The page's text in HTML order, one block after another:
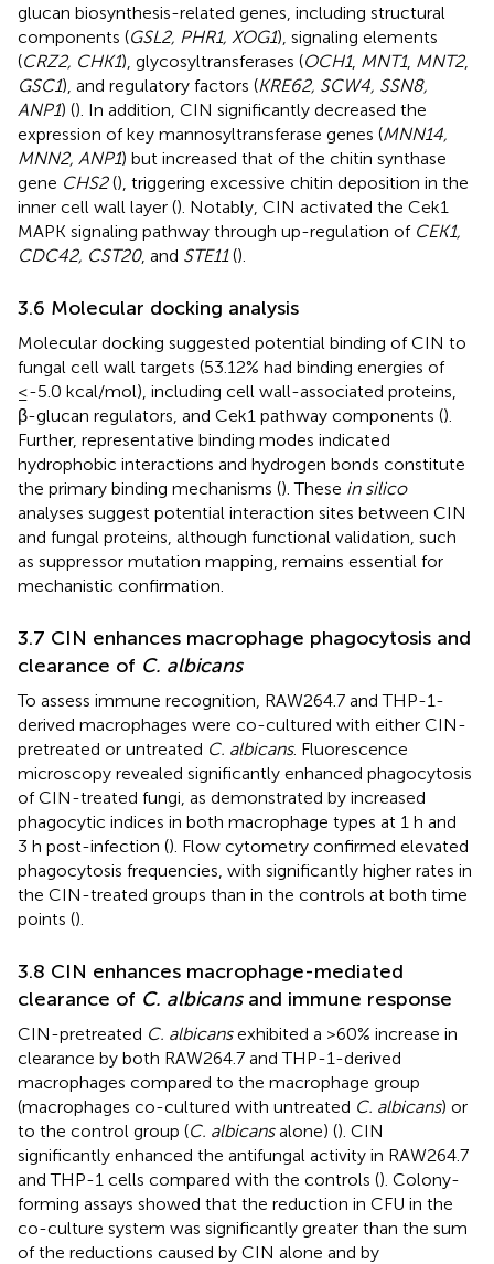
glucan biosynthesis-related genes, including structural
components (GSL2, PHR1, XOG1), signaling elements
(CRZ2, CHK1), glycosyltransferases (OCH1, MNT1, MNT2,
GSC1), and regulatory factors (KRE62, SCW4, SSN8,
ANP1) (). In addition, CIN significantly decreased the
expression of key mannosyltransferase genes (MNN14,
MNN2, ANP1) but increased that of the chitin synthase
gene CHS2(), triggering excessive chitin deposition in the
inner cell wall layer (). Notably, CIN activated the Cek1
MAPK signaling pathway through up-regulation of CEK1,
CDC42, CST20, and STE11().
3.6 Molecular docking analysis
Molecular docking suggested potential binding of CIN to
fungal cell wall targets (53.12% had binding energies of
≤-5.0 kcal/mol), including cell wall-associated proteins,
β-glucan regulators, and Cek1 pathway components ().
Further, representative binding modes indicated
hydrophobic interactions and hydrogen bonds constitute
the primary binding mechanisms (). These in silico
analyses suggest potential interaction sites between CIN
and fungal proteins, although functional validation, such
as suppressor mutation mapping, remains essential for
mechanistic confirmation.
3.7 CIN enhances macrophage phagocytosis and
clearance of C. albicans
To assess immune recognition, RAW264.7 and THP-1-
derived macrophages were co-cultured with either CIN-
pretreated or untreated C. albicans. Fluorescence
microscopy revealed significantly enhanced phagocytosis
of CIN-treated fungi, as demonstrated by increased
phagocytic indices in both macrophage types at 1 h and
3 h post-infection (). Flow cytometry confirmed elevated
phagocytosis frequencies, with significantly higher rates in
the CIN-treated groups than in the controls at both time
points ().
3.8 CIN enhances macrophage-mediated
clearance of C. albicansand immune response
CIN-pretreated C. albicansexhibited a >60% increase in
clearance by both RAW264.7 and THP-1-derived
macrophages compared to the macrophage group
(macrophages co-cultured with untreated C. albicans) or
to the control group (C. albicansalone) (). CIN
significantly enhanced the antifungal activity in RAW264.7
and THP-1 cells compared with the controls (). Colony-
forming assays showed that the reduction in CFU in the
co-culture system was significantly greater than the sum
of the reductions caused by CIN alone and by